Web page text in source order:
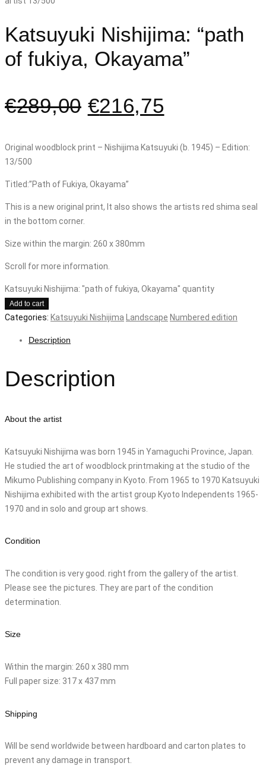
Katsuyuki Nishijima: “path
of fukiya, Okayama”
€289,00 €216,75
Original woodblock print – Nishijima Katsuyuki (b. 1945) – Edition:
13/500
Titled:”Path of Fukiya, Okayama”
This is a new original print, It also shows the artists red shima seal
in the bottom corner.
Size within the margin: 260 x 380mm
Scroll for more information.
Katsuyuki Nishijima: "path of fukiya, Okayama" quantity
Add to cart
Categories: Katsuyuki Nishijima Landscape Numbered edition
Description
Description
About the artist
Katsuyuki Nishijima was born 1945 in Yamaguchi Province, Japan.
He studied the art of woodblock printmaking at the studio of the
Mikumo Publishing company in Kyoto. From 1965 to 1970 Katsuyuki
Nishijima exhibited with the artist group Kyoto Independents 1965-
1970 and in solo and group art shows.
Condition
The condition is very good. right from the gallery of the artist.
Please see the pictures. They are part of the condition
determination.
Size
Within the margin: 260 x 380 mm
Full paper size: 317 x 437 mm
Shipping
Will be send worldwide between hardboard and carton plates to
prevent any damage in transport.